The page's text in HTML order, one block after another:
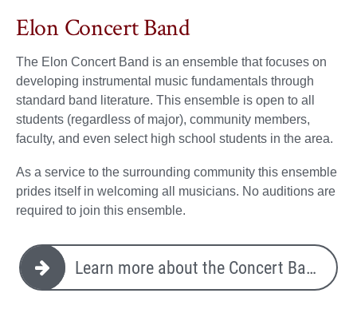
Elon Concert Band
The Elon Concert Band is an ensemble that focuses on
developing instrumental music fundamentals through
standard band literature. This ensemble is open to all
students (regardless of major), community members,
faculty, and even select high school students in the area.
As a service to the surrounding community this ensemble
prides itself in welcoming all musicians. No auditions are
required to join this ensemble.
Learn more about the Concert Band